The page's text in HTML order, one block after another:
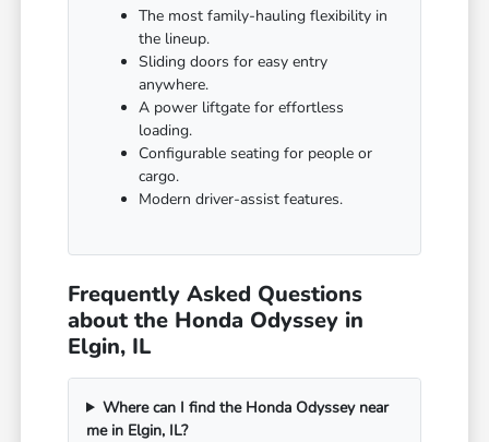
The most family-hauling flexibility in
the lineup.
Sliding doors for easy entry
anywhere.
A power liftgate for effortless
loading.
Configurable seating for people or
cargo.
Modern driver-assist features.
Frequently Asked Questions
about the Honda Odyssey in
Elgin, IL
Where can I find the Honda Odyssey near
me in Elgin, IL?